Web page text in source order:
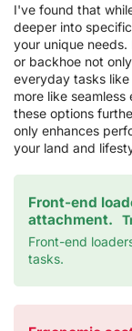
I've found that
deeper into
your unique
or backhoe not
everyday tasks
more like
these options
only enhances
your land and
Front-end
attachment.
Front-end
tasks.